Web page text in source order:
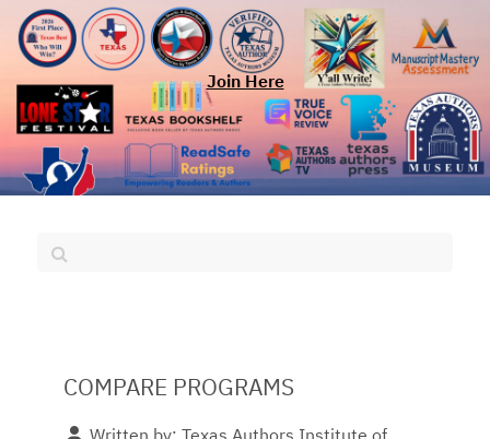
Join Here
COMPARE PROGRAMS